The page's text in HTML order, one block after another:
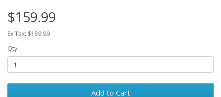
$159.99
Ex Tax: $159.99
Qty
Add to Cart